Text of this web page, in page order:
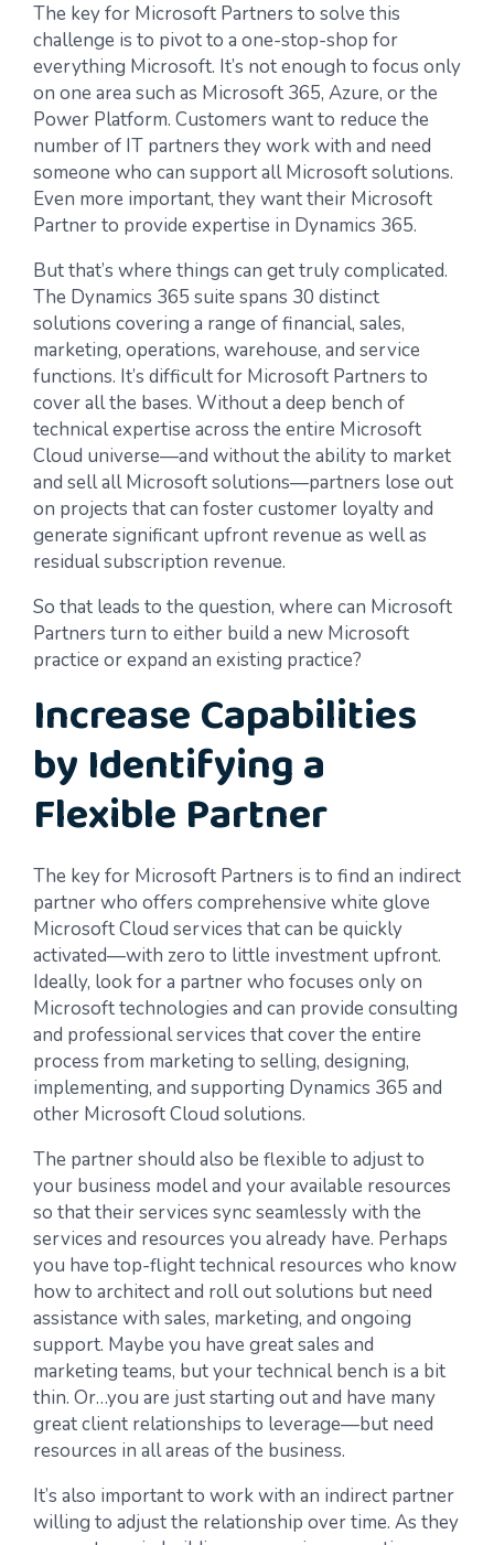
The key for Microsoft Partners to solve this
challenge is to pivot to a one-stop-shop for
everything Microsoft. It’s not enough to focus only
on one area such as Microsoft 365, Azure, or the
Power Platform. Customers want to reduce the
number of IT partners they work with and need
someone who can support all Microsoft solutions.
Even more important, they want their Microsoft
Partner to provide expertise in Dynamics 365.
But that’s where things can get truly complicated.
The Dynamics 365 suite spans 30 distinct
solutions covering a range of financial, sales,
marketing, operations, warehouse, and service
functions. It’s difficult for Microsoft Partners to
cover all the bases. Without a deep bench of
technical expertise across the entire Microsoft
Cloud universe—and without the ability to market
and sell all Microsoft solutions—partners lose out
on projects that can foster customer loyalty and
generate significant upfront revenue as well as
residual subscription revenue.
So that leads to the question, where can Microsoft
Partners turn to either build a new Microsoft
practice or expand an existing practice?
Increase Capabilities
by Identifying a
Flexible Partner
The key for Microsoft Partners is to find an indirect
partner who offers comprehensive white glove
Microsoft Cloud services that can be quickly
activated—with zero to little investment upfront.
Ideally, look for a partner who focuses only on
Microsoft technologies and can provide consulting
and professional services that cover the entire
process from marketing to selling, designing,
implementing, and supporting Dynamics 365 and
other Microsoft Cloud solutions.
The partner should also be flexible to adjust to
your business model and your available resources
so that their services sync seamlessly with the
services and resources you already have. Perhaps
you have top-flight technical resources who know
how to architect and roll out solutions but need
assistance with sales, marketing, and ongoing
support. Maybe you have great sales and
marketing teams, but your technical bench is a bit
thin. Or…you are just starting out and have many
great client relationships to leverage—but need
resources in all areas of the business.
It’s also important to work with an indirect partner
willing to adjust the relationship over time. As they